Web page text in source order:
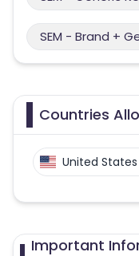
SEM - Brand +
Countries
United States
Important